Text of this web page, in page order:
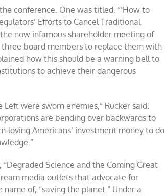
conference. One was titled, “‘How to
Efforts to Cancel Traditional
now infamous shareholder meeting of
board members to replace them with
how this should be a warning bell to
to achieve their dangerous
were sworn enemies,” Rucker said.
are bending over backwards to
loving Americans’ investment money to do
“Degraded Science and the Coming Great
media outlets that advocate for
of, “saving the planet.” Under a